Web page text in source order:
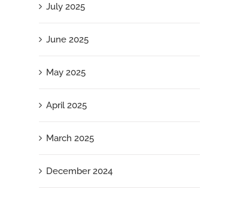
July 2025
June 2025
May 2025
April 2025
March 2025
December 2024